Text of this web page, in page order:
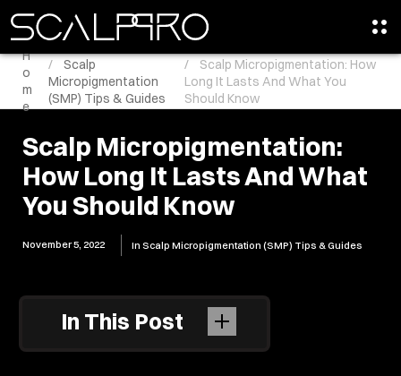
H
o
m
e
Scalp
Micropigmentation
(SMP) Tips & Guides
Scalp Micropigmentation: How
Long It Lasts And What You
Should Know
Scalp Micropigmentation:
How Long It Lasts And What
You Should Know
November 5, 2022 In Scalp Micropigmentation (SMP) Tips & Guides
In This Post